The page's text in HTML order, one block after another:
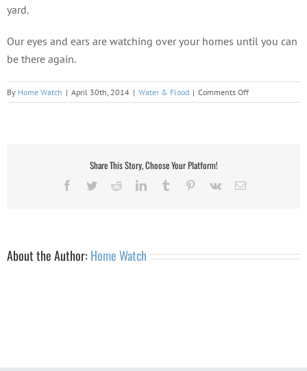
yard.
Our eyes and ears are watching over your homes until you can
be there again.
By Home Watch | April 30th, 2014 | Water & Flood | Comments Offon
Adirondack
Share This Story, Choose Your Platform!
Facebook
TwitterRedditLinkedInTumblr Pinterest
Vk Email
About the Author: Home Watch